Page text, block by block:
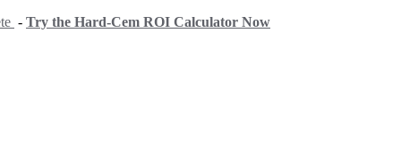
- Try the Hard-Cem ROI Calculator Now